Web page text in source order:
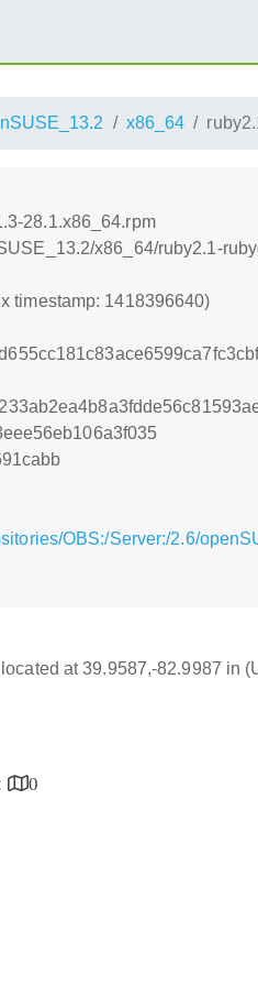
x86_64
28.1.x86_64.rpm
x86_64/ruby2.1-
timestamp: 1418396640)
OBS:/Server:/2.6/
at 39.9587,-82.9987 in
0